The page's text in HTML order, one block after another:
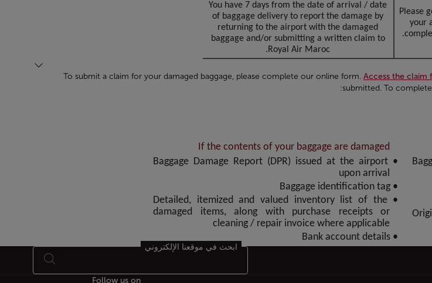
Please
your
You have 7 days from the date of arrival / date
of baggage delivery to report the damage by
returning to the airport with the damaged
baggage and/or submitting a written claim to
Royal Air Maroc.
To submit a claim for your damaged baggage, please complete our online form. Access the claim
submitted. To
•
•
If the contents of your baggage are damaged
• Baggage Damage Report (DPR) issued at the airport
upon arrival
• Baggage identification tag
• Detailed, itemized and valued inventory list of the
damaged items, along with purchase receipts or
cleaning / repair invoice where applicable
• Bank account details
ابحث في موقعنا الإلكتروني
Follow us on